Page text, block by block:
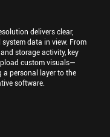
delivers clear,
data in view. From
storage activity, key
custom visuals—
a personal layer to the
software.